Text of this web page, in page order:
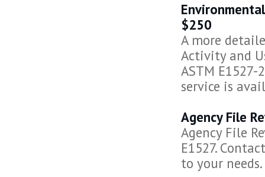
$250
A more
Activity and
ASTM
service is
Agency File
Agency File
E1527.
to your needs.